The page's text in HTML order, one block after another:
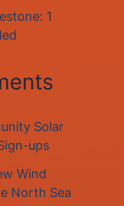
1
Solar
ups
Wind
North Sea